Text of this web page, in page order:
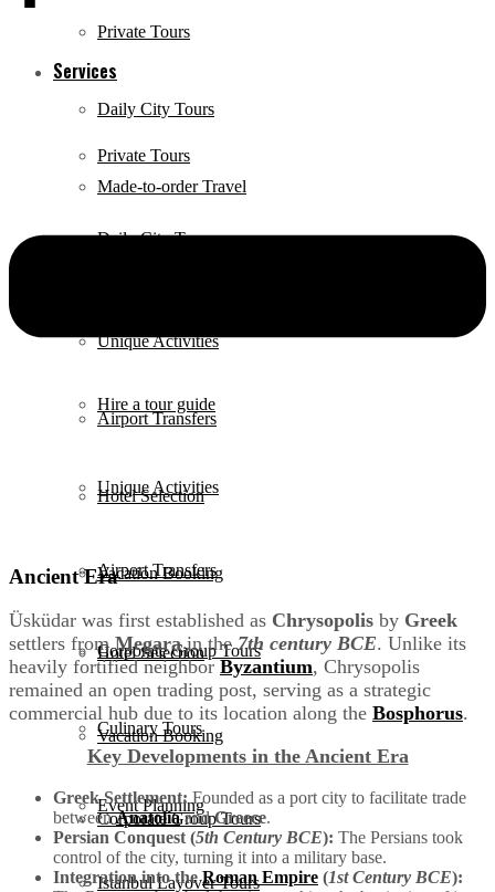
Services
Private Tours
Daily City Tours
Hire a tour guide
Unique Activities
Airport Transfers
Hotel Selection
Vacation Booking
Corporate Group Tours
Private Tours
Daily City Tours
Made-to-order Travel
Unique Activities
Airport Transfers
Hotel Selection
Vacation Booking
Corporate Group Tours
Culinary Tours
Event Planning
Istanbul Layover Tours
Ancient Era
Üsküdar was first established as Chrysopolis by Greek
settlers fromMegarain the7th century BCE. Unlike its
heavily fortified neighbor Byzantium, Chrysopolis
remained an open trading post, serving as a strategic
commercial hub due to its location along the Bosphorus.
Key Developments in the Ancient Era
Greek Settlement:Founded as a port city to facilitate trade
betweenAnatoliaandGreece.
Persian Conquest (5th Century BCE): The Persians took
control of the city, turning it into a military base.
Integration into theRoman Empire (1st Century BCE):